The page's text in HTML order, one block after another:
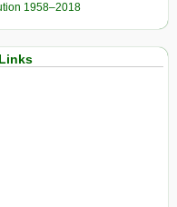
1958–2018